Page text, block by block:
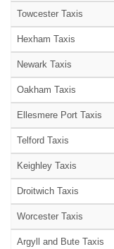
Towcester Taxis
Hexham Taxis
Newark Taxis
Oakham Taxis
Ellesmere Port Taxis
Telford Taxis
Keighley Taxis
Droitwich Taxis
Worcester Taxis
Argyll and Bute Taxis